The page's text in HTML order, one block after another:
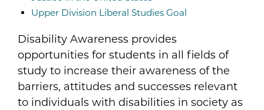
Disability Awareness provides
opportunities for students in all fields of
study to increase their awareness of the
barriers, attitudes and successes relevant
to individuals with disabilities in society as
Upper Division Liberal Studies Goal